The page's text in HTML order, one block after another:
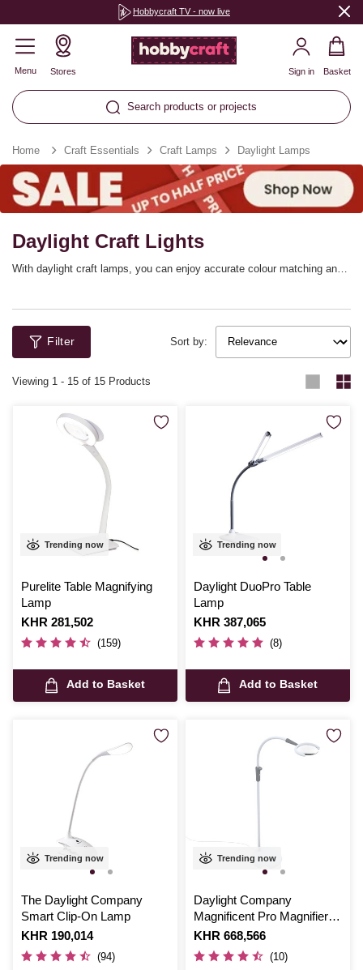
Hobbycraft TV - now live
Menu Stores
Search products or projects
Sign in Basket
Home Craft Essentials Craft Lamps Daylight Lamps
Daylight Craft Lights
With daylight craft lamps, you can enjoy accurate colour matching and
lighting you require for craft projects, reading and more.
Filter Sort by:
Viewing 1 - 15 of 15 Products
Trending now
Purelite Table Magnifying
Lamp
Is
KHR 281,502
(159)
Add to Basket
Trending now
Daylight DuoPro Table
Lamp
Is
KHR 387,065
(8)
Add to Basket
Trending now
The Daylight Company
Smart Clip-On Lamp
Is
KHR 190,014
(94)
Trending now
Daylight Company
Magnificent Pro Magnifier
and Lamp
Is
KHR 668,566
(10)